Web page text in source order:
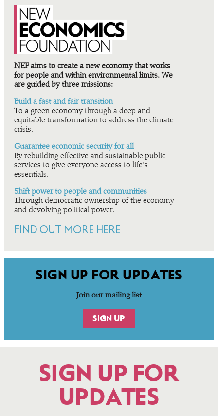
NEF aims to create a new economy that works
for people and within environmental limits. We
are guided by three missions:
Build a fast and fair transition
To a green economy through a deep and
equitable transformation to address the climate
crisis.
Guarantee economic security for all
By rebuilding effective and sustainable public
services to give everyone access to life’s
essentials.
Shift power to people and communities
Through democratic ownership of the economy
and devolving political power.
FIND OUT MORE HERE
SIGN UP FOR UPDATES
Join our mailing list
SIGN UP
SIGN UP FOR
UPDATES